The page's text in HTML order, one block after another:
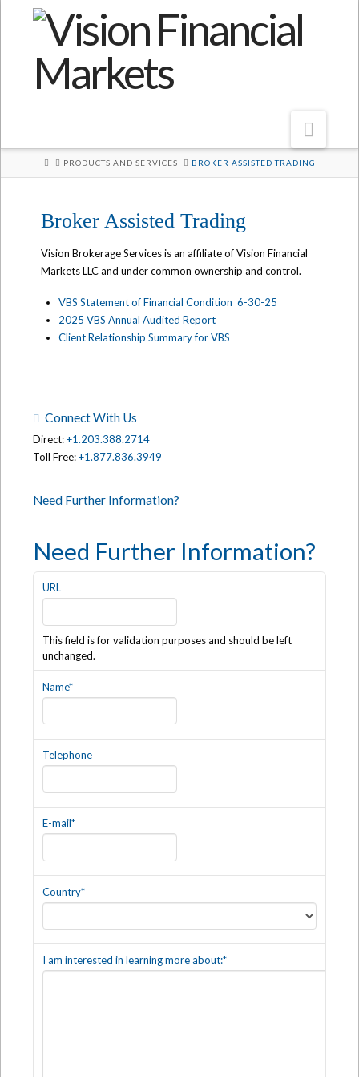
HOMEPRODUCTS AND SERVICES BROKER ASSISTED TRADING
Broker Assisted Trading
Vision Brokerage Services is an affiliate of Vision Financial
Markets LLC and under common ownership and control.
VBS Statement of Financial Condition 6-30-25
2025 VBS Annual Audited Report
Client Relationship Summary for VBS
Connect With Us
Direct:+1.203.388.2714
Toll Free:+1.877.836.3949
Need Further Information?
Need Further Information?
URL
This field is for validation purposes and should be left
unchanged.
Name*
Telephone
E-mail*
Country*
I am interested in learning more about:*